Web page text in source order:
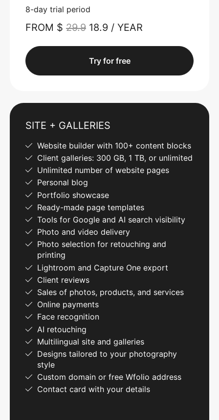
8-day trial period
FROM $ 29.9 18.9 / YEAR
Try for free
SITE + GALLERIES
Website builder with 100+ content blocks
Client galleries: 300 GB, 1 TB, or unlimited
Unlimited number of website pages
Personal blog
Portfolio showcase
Ready-made page templates
Tools for Google and AI search visibility
Photo and video delivery
Photo selection for retouching and
printing
Lightroom and Capture One export
Client reviews
Sales of photos, products, and services
Online payments
Face recognition
AI retouching
Multilingual site and galleries
Designs tailored to your photography
style
Custom domain or free Wfolio address
Contact card with your details